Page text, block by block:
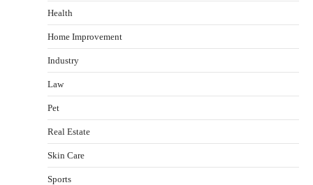
Health
Home Improvement
Industry
Law
Pet
Real Estate
Skin Care
Sports
Healthy Choices That Encourage Consistent
Sleep
Gummed Tape Dispensers: Moving Beyond the